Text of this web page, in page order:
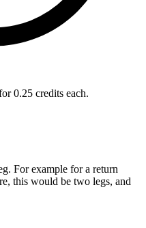
0.25 credits each.
For example for a return
this would be two legs, and